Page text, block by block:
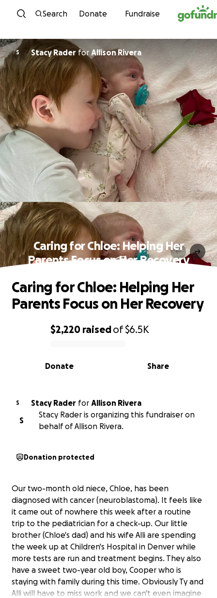
Skip to content
Search Donate Fundraise
S Stacy Rader for Allison Rivera
Caring for Chloe: Helping Her
Parents Focus on Her Recovery
0% complete
$2,220 raisedof$6.5K
Share
Donate
Caring for Chloe: Helping Her
Parents Focus on Her Recovery
S Stacy Rader for
Allison Rivera
S
Stacy Rader is organizing this fundraiser on
behalf of Allison Rivera.
Donation protected
Our two-month old niece, Chloe, has been
diagnosed with cancer (neuroblastoma). It feels like
it came out of nowhere this week after a routine
trip to the pediatrician for a check-up. Our little
brother (Chloe's dad) and his wife Alli are spending
the week up at Children's Hospital in Denver while
more tests are run and treatment begins. They also
have a sweet two-year old boy, Cooper who is
staying with family during this time. Obviously Ty and
Alli will have to miss work and we can't even imagine